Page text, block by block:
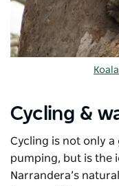
Cycling &
Cycling is not only
pumping, but is the
Narrandera’s